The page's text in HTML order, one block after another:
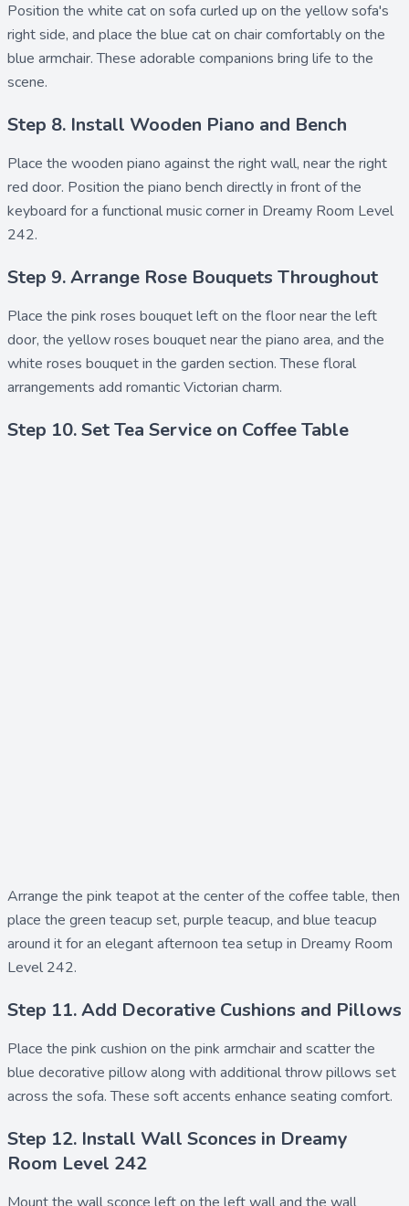
Position the white cat on sofa curled up on the yellow sofa's
right side, and place the blue cat on chaircomfortably on the
blue armchair. These adorable companions bring life to the
scene.
Step 8. Install Wooden Piano and Bench
Place the wooden piano against the right wall, near the right
red door. Position the piano bench directly in front of the
keyboard for a functional music corner in Dreamy Room Level
242.
Step 9. Arrange Rose Bouquets Throughout
Place the pink roses bouquet lefton the floor near the left
door, the yellow roses bouquetnear the piano area, and the
white roses bouquetin the garden section. These floral
arrangements add romantic Victorian charm.
Step 10. Set Tea Service on Coffee Table
Arrange the pink teapotat the center of the coffee table, then
place the green teacup set, purple teacup, and blue teacup
around it for an elegant afternoon tea setup in Dreamy Room
Level 242.
Step 11. Add Decorative Cushions and Pillows
Place the pink cushion on the pink armchair and scatter the
blue decorative pillowalong with additionalthrow pillows set
across the sofa. These soft accents enhance seating comfort.
Step 12. Install Wall Sconces in Dreamy
Room Level 242